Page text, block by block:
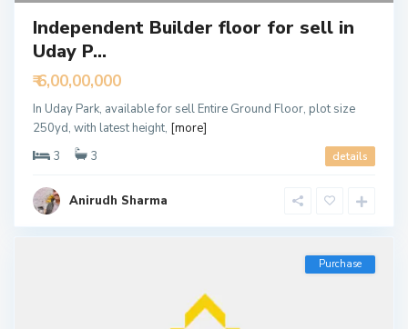
Independent Builder floor for sell in
Uday P...
₹ 6,00,00,000
In Uday Park, available for sell Entire Ground Floor, plot size
250yd, with latest height, [more]
3
3 details
Anirudh Sharma
Purchase